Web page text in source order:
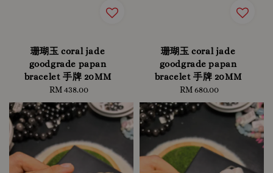
珊瑚玉 coral jade
goodgrade papan
bracelet 手牌 20MM
Regular
price
RM 438.00
珊瑚玉 coral jade
goodgrade papan
bracelet 手牌 20MM
Regular
price
RM 680.00